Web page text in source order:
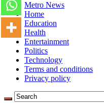
Metro News
Home
Education
Health
Entertainment
Politics
Technology
Terms and conditions
Privacy policy